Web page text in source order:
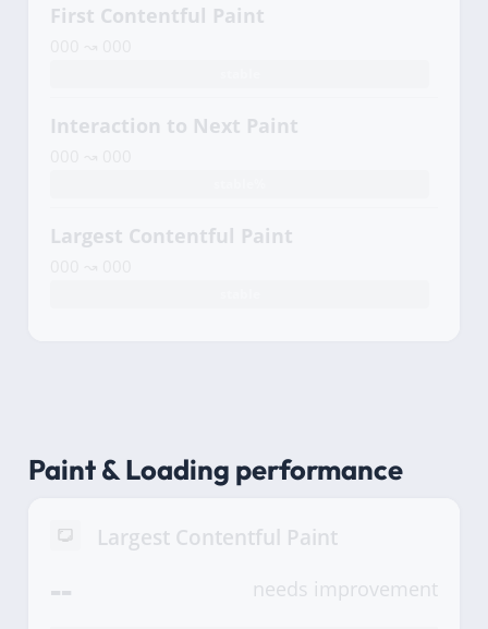
First Contentful Paint
Interaction to Next Paint
Largest Contentful Paint
Paint & Loading performance
Largest Contentful Paint
-- needs improvement